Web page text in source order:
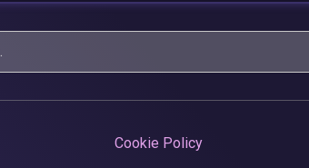
Cookie Policy